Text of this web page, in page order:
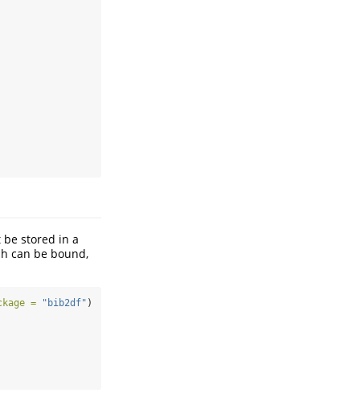
be stored in a
can be bound,
= "bib2df" )